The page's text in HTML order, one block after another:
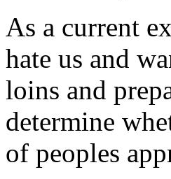
As a current
hate us and
loins and
determine
of peoples